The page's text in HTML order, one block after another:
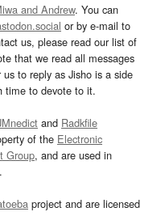
and Andrew. You can
or by e-mail to
us, please read our list of
that we read all messages
to reply as Jisho is a side
time to devote to it.
and Radkfile
of the Electronic
Group, and are used in
.
project and are licensed